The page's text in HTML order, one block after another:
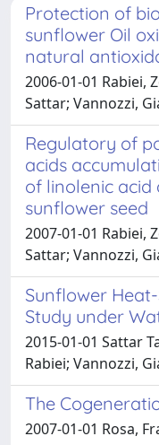
Protection of
sunflower Oil
natural
2006-01-01 Rabiei,
Sattar; Vannozzi,
Regulatory of
acids
of linolenic
sunflower seed
2007-01-01 Rabiei,
Sattar; Vannozzi,
Sunflower
Study under
2015-01-01 Sattar
Rabiei; Vannozzi,
The
2007-01-01 Rosa,